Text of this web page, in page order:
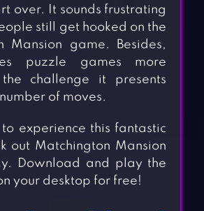
over. It sounds frustrating
still get hooked on the
Mansion game. Besides,
puzzle games more
challenge it presents
of moves.
to experience this fantastic
out Matchington Mansion
Download and play the
your desktop for free!